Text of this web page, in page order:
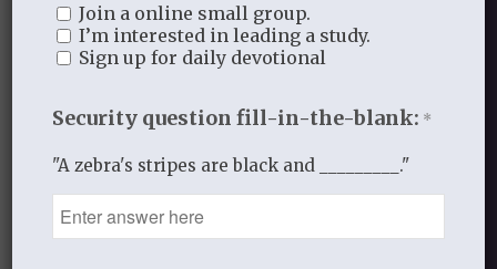
Share this entry
0
Join a online small group.
I’m interested in leading a study.
Sign up for daily devotional
Security question fill-in-the-blank: *
"A zebra's stripes are black and _________."